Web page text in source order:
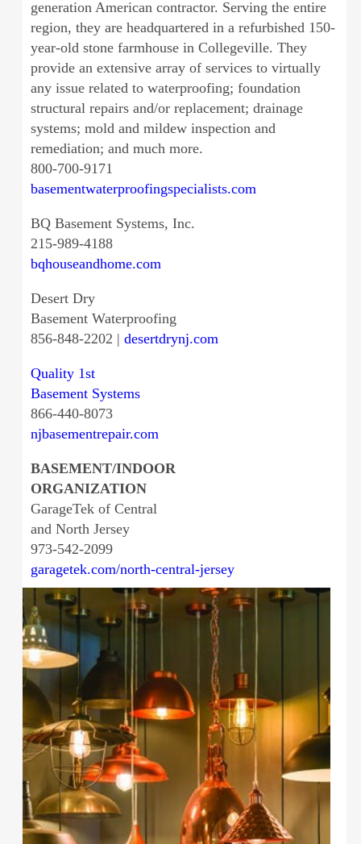
generation American contractor. Serving the entire
region, they are headquartered in a refurbished 150-
year-old stone farmhouse in Collegeville. They
provide an extensive array of services to virtually
any issue related to waterproofing; foundation
structural repairs and/or replacement; drainage
systems; mold and mildew inspection and
remediation; and much more.
800-700-9171
basementwaterproofingspecialists.com
BQ Basement Systems, Inc.
215-989-4188
bqhouseandhome.com
Desert Dry
Basement Waterproofing
856-848-2202 | desertdrynj.com
Quality 1st
Basement Systems
866-440-8073
njbasementrepair.com
BASEMENT/INDOOR
ORGANIZATION
GarageTek of Central
and North Jersey
973-542-2099
garagetek.com/north-central-jersey